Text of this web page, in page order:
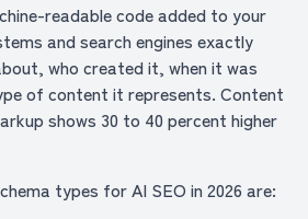
readable code added to your
and search engines exactly
who created it, when it was
of content it represents. Content
shows 30 to 40 percent higher
types for AI SEO in 2026 are: